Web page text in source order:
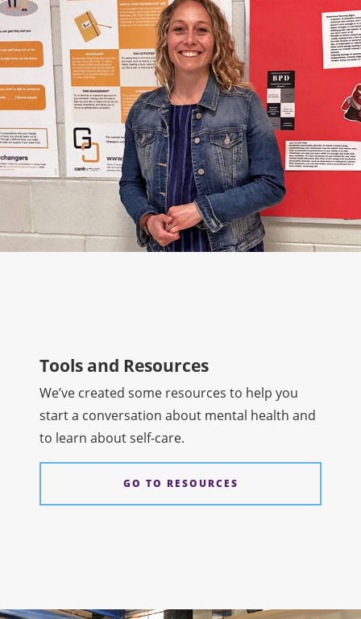
Tools and Resources
We’ve created some resources to help you
start a conversation about mental health and
to learn about self-care.
GO TO RESOURCES